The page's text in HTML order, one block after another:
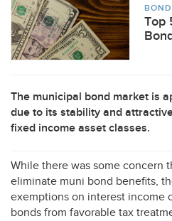
Top
The municipal bond market is
due to its stability and
fixed income asset classes.
While there was some concern
eliminate muni bond benefits,
exemptions on interest income
bonds from favorable tax